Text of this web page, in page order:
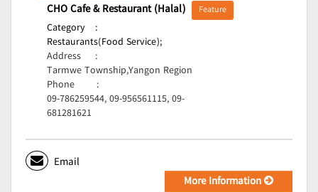
CHO Cafe & Restaurant (Halal) Feature
Category
:
Restaurants(Food Service);
Address
:
Tarmwe Township,Yangon Region
Phone
:
09-786259544, 09-956561115, 09-
681281621
Email
More Information